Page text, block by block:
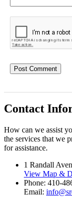
Contact
How can we assist
the services that we
for assistance.
1 Randall
View Map &
Phone: 410-
Email: